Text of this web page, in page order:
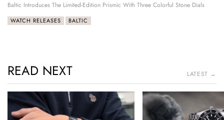
Baltic Introduces The Limited-Edition Prismic With Three Colorful Stone Dials
WATCH RELEASES BALTIC
READ NEXT LATEST →